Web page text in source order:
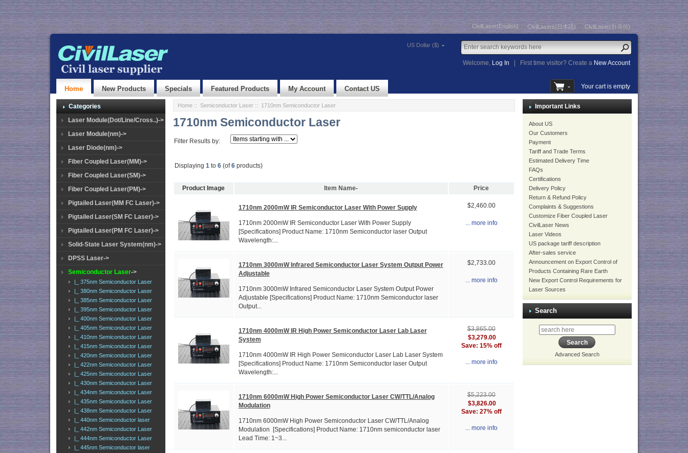
CivilLaser(English) CivilLasers(日本語) CivilLaser(한국어)
US Dollar ($)
Welcome, Log In First time visitor? Create a New Account
Home New Products Specials Featured Products My Account Contact US Your cart is empty
Categories
Laser Module(Dot/Line/Cross..)->
Laser Module(nm)->
Laser Diode(nm)->
Fiber Coupled Laser(MM)->
Fiber Coupled Laser(SM)->
Fiber Coupled Laser(PM)->
Pigtailed Laser(MM FC Laser)->
Pigtailed Laser(SM FC Laser)->
Pigtailed Laser(PM FC Laser)->
Solid-State Laser System(nm)->
DPSS Laser->
Semiconductor Laser->
|_ 375nm Semiconductor Laser
|_ 380nm Semiconductor Laser
|_ 385nm Semiconductor Laser
|_ 395nm Semiconductor Laser
|_ 400nm Semiconductor Laser
|_ 405nm Semiconductor Laser
|_ 410nm Semiconductor Laser
|_ 415nm Semiconductor Laser
|_ 420nm Semiconductor Laser
|_ 422nm Semiconductor Laser
|_ 425nm Semiconductor Laser
|_ 430nm Semiconductor Laser
|_ 434nm Semiconductor Laser
|_ 435nm Semiconductor Laser
|_ 438nm Semiconductor Laser
|_ 440nm Semiconductor laser
|_ 442nm Semiconductor Laser
|_ 444nm Semiconductor Laser
|_ 445nm Semiconductor laser
Home:: Semiconductor Laser:: 1710nm Semiconductor Laser
1710nm Semiconductor Laser
Filter Results by:
Displaying 1 to 6(of6products)
Product Image Item Name- Price
1710nm 2000mW IR Semiconductor Laser With Power Supply
1710nm 2000mW IR Semiconductor Laser With Power Supply
[Specifications] Product Name: 1710nm Semiconductor laser Output
Wavelength:...
$2,460.00
... more info
1710nm 3000mW Infrared Semiconductor Laser System Output Power
Adjustable
1710nm 3000mW Infrared Semiconductor Laser System Output Power
Adjustable [Specifications] Product Name: 1710nm Semiconductor laser
Output...
$2,733.00
... more info
1710nm 4000mW IR High Power Semiconductor Laser Lab Laser
System
1710nm 4000mW IR High Power Semiconductor Laser Lab Laser System
[Specifications] Product Name: 1710nm Semiconductor laser Output
Wavelength:...
$3,865.00
$3,279.00
Save: 15% off
... more info
1710nm 6000mW High Power Semiconductor Laser CW/TTL/Analog
Modulation
1710nm 6000mW High Power Semiconductor Laser CW/TTL/Analog
Modulation [Specifications] Product Name: 1710nm semiconductor laser
Lead Time: 1~3...
$5,223.00
$3,826.00
Save: 27% off
... more info
Important Links
About US
Our Customers
Payment
Tariff and Trade Terms
Estimated Delivery Time
FAQs
Certifications
Delivery Policy
Return & Refund Policy
Complaints & Suggestions
Customize Fiber Coupled Laser
CivilLaser News
Laser Videos
US package tariff description
After-sales service
Announcement on Export Control of
Products Containing Rare Earth
New Export Control Requirements for
Laser Sources
Search
Advanced Search